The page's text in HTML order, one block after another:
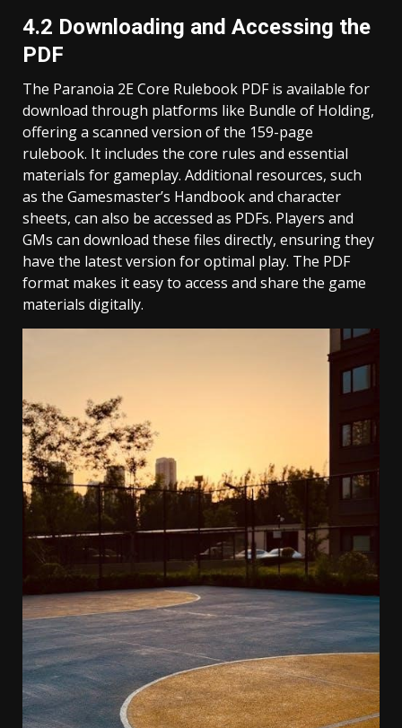
4.2 Downloading and Accessing the
PDF
The Paranoia 2E Core Rulebook PDF is available for
download through platforms like Bundle of Holding,
offering a scanned version of the 159-page
rulebook. It includes the core rules and essential
materials for gameplay. Additional resources, such
as the Gamesmaster’s Handbook and character
sheets, can also be accessed as PDFs. Players and
GMs can download these files directly, ensuring they
have the latest version for optimal play. The PDF
format makes it easy to access and share the game
materials digitally.